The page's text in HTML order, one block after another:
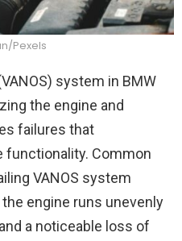
Pexels
system in BMW
the engine and
failures that
Common
VANOS system
engine runs unevenly
a noticeable loss of